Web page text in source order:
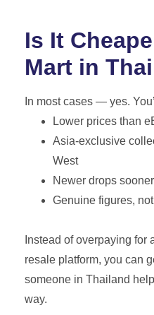
Is It
Mart in
In most cases — yes.
Lower prices than
Asia-exclusive
West
Newer drops
Genuine figures,
Instead of overpaying for
resale platform, you can
someone in Thailand
way.